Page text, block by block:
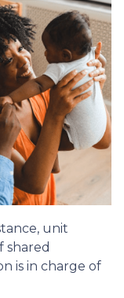
unit
shared
is in charge of